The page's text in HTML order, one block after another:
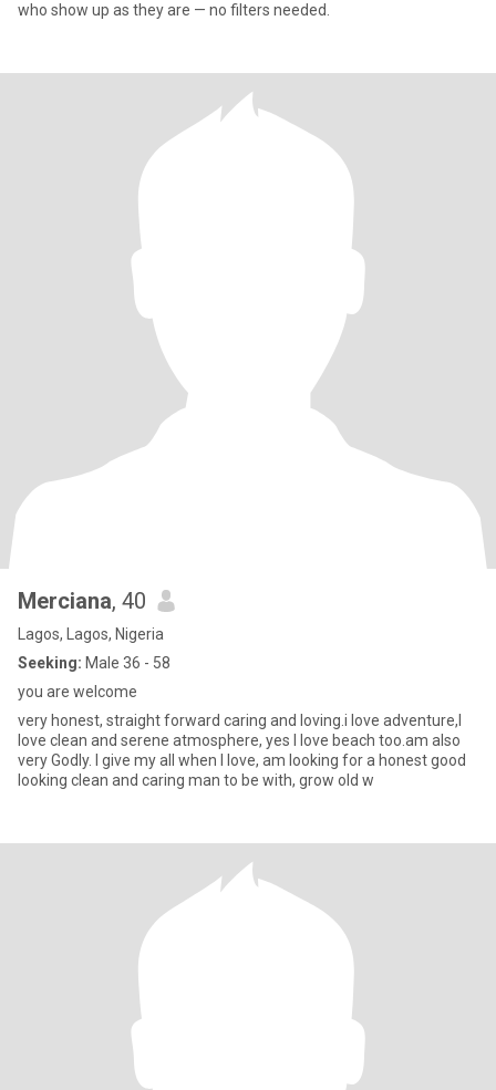
who show up as they are — no filters needed.
Merciana, 40
Lagos, Lagos, Nigeria
Seeking: Male 36 - 58
you are welcome
very honest, straight forward caring and loving.i love adventure,I
love clean and serene atmosphere, yes I love beach too.am also
very Godly. I give my all when I love, am looking for a honest good
looking clean and caring man to be with, grow old w